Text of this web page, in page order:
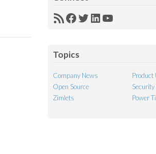
RSSFacebook
Twitter
LinkedIn
YouTube
Topics
Company News
Product
Open Source
Zimlets
Power